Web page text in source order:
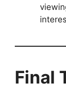
Final